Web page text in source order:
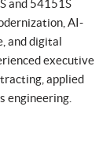
and 54151S
AI-
and digital
executive
applied
engineering.